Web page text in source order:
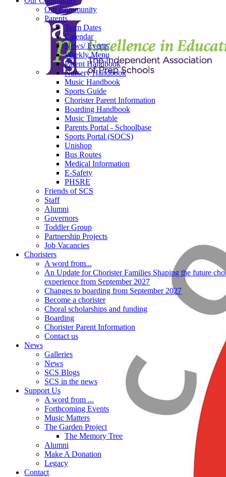
Our Community
Parents
Term Dates
Calendar
News/ Events
Weekly Menu
Parent Handbook
Nursery Handbook
Music Handbook
Sports Guide
Chorister Parent Information
Boarding Handbook
Music Timetable
Parents Portal - Schoolbase
Sports Portal (SOCS)
Unishop
Bus Routes
Medical Information
E-Safety
PHSRE
Friends of SCS
Staff
Alumni
Governors
Toddler Group
Partnership Projects
Job Vacancies
Choristers
A word from...
An Update for Chorister Families Shaping the future
experience from September 2027
Changes to boarding from September 2027
Become a chorister
Choral scholarships and funding
Boarding
Chorister Parent Information
Contact us
News
Galleries
News
SCS Blogs
SCS in the news
Support Us
A word from ...
Forthcoming Events
Music Matters
The Garden Project
The Memory Tree
Alumni
Make A Donation
Legacy
Contact